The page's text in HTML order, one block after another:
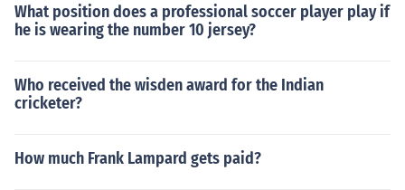
What position does a professional soccer player play if
he is wearing the number 10 jersey?
Who received the wisden award for the Indian
cricketer?
How much Frank Lampard gets paid?